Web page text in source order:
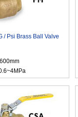
/ Psi Brass Ball Valve